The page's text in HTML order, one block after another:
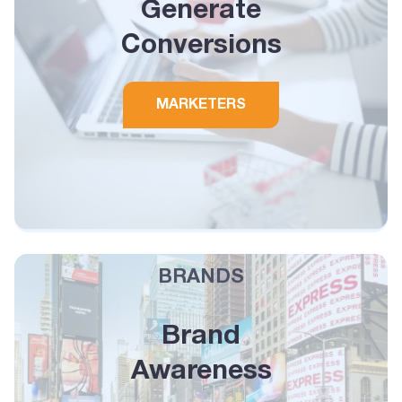
Generate
Conversions
MARKETERS
BRANDS
Brand
Awareness